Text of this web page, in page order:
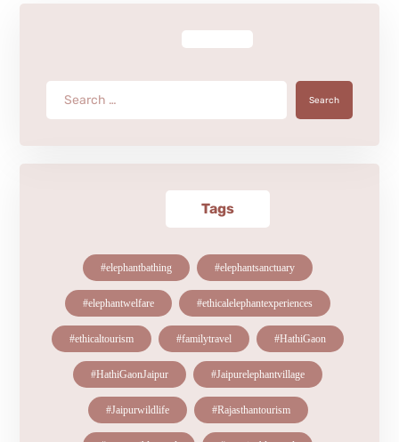
Search
Tags
#elephantbathing #elephantsanctuary
#elephantwelfare #ethicalelephantexperiences
#ethicaltourism #familytravel #HathiGaon
#HathiGaonJaipur #Jaipurelephantvillage
#Jaipurwildlife #Rajasthantourism